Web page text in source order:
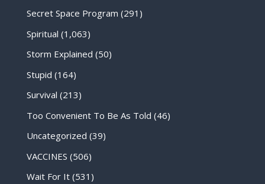
Secret Space Program (291)
Spiritual (1,063)
Storm Explained (50)
Stupid (164)
Survival (213)
Too Convenient To Be As Told (46)
Uncategorized (39)
VACCINES (506)
Wait For It(531)